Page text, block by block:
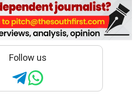
Follow us